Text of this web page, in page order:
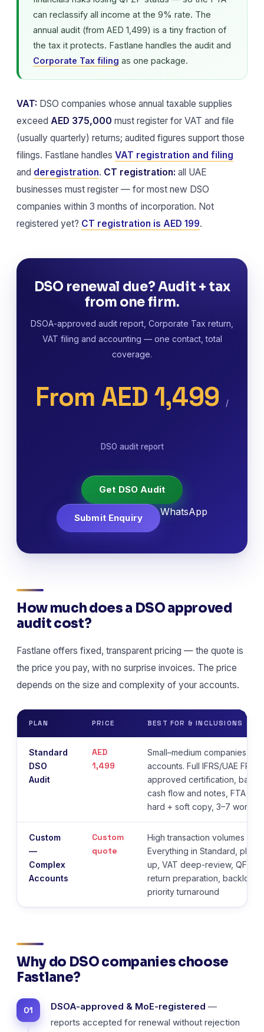
can reclassify all income at the 9% rate. The
annual audit (from AED 1,499) is a tiny fraction of
the tax it protects. Fastlane handles the audit and
Corporate Tax filing as one package.
VAT: DSO companies whose annual taxable supplies
exceed AED 375,000 must register for VAT and file
(usually quarterly) returns; audited figures support those
filings. Fastlane handles VAT registration and filing
and deregistration. CT registration: all UAE
businesses must register — for most new DSO
companies within 3 months of incorporation. Not
registered yet? CT registration is AED 199.
DSO renewal due? Audit + tax
from one firm.
DSOA-approved audit report, Corporate Tax return,
VAT filing and accounting — one contact, total
coverage.
From AED 1,499/
DSO audit report
Get DSO Audit
Submit Enquiry
WhatsApp
How much does a DSO approved
audit cost?
Fastlane offers fixed, transparent pricing — the quote is
the price you pay, with no surprise invoices. The price
depends on the size and complexity of your accounts.
PLAN PRICE BEST FOR & INCLUSIONS
Standard
DSO
Audit
AED
1,499
Small–medium companies,
accounts. Full IFRS/UAE FRS
approved certification,
cash flow and notes, FTA
hard + soft copy, 3–7
Custom
—
Complex
Accounts
Custom
quote
High transaction volumes or
Everything in Standard, plus
up, VAT deep-review, QFZP
return preparation, backlog
priority turnaround
Why do DSO companies choose
Fastlane?
DSOA-approved & MoE-registered —
reports accepted for renewal without rejection